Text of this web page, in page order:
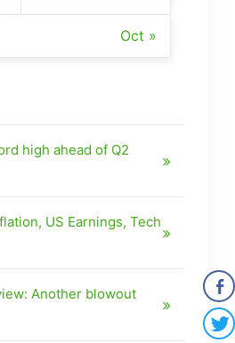
Oct »
high ahead of Q2
US Earnings, Tech
Another blowout